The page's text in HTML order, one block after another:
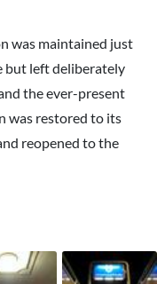
was maintained just
but left deliberately
the ever-present
was restored to its
reopened to the